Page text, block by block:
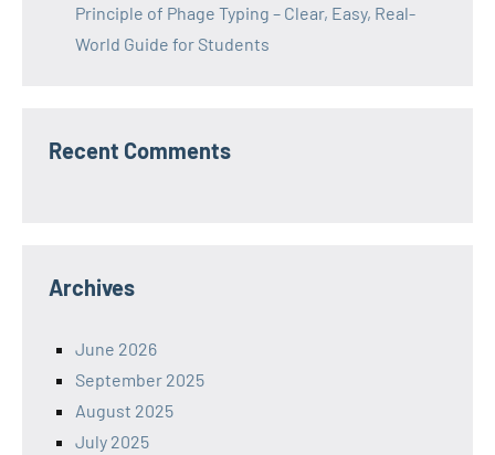
Principle of Phage Typing – Clear, Easy, Real-
World Guide for Students
Recent Comments
Archives
June 2026
September 2025
August 2025
July 2025